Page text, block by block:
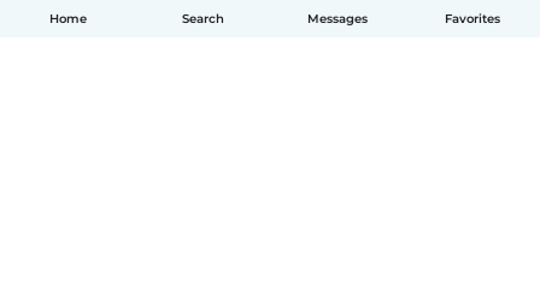
Home Search Messages Favorites